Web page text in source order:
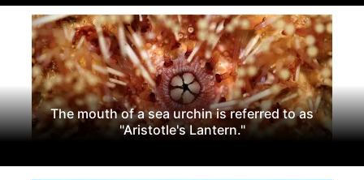
The mouth of a sea urchin is referred to as
"Aristotle's Lantern."